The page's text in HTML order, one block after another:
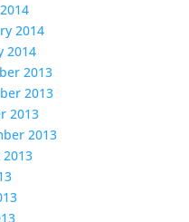
2014
2014
2013
2013
2013
2013